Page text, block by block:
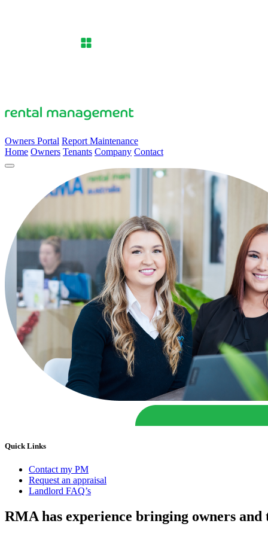
Owners Portal Report Maintenance
Home Owners Tenants Company Contact
Quick Links
Contact my PM
Request an appraisal
Landlord FAQ’s
RMA has experience bringing owners and